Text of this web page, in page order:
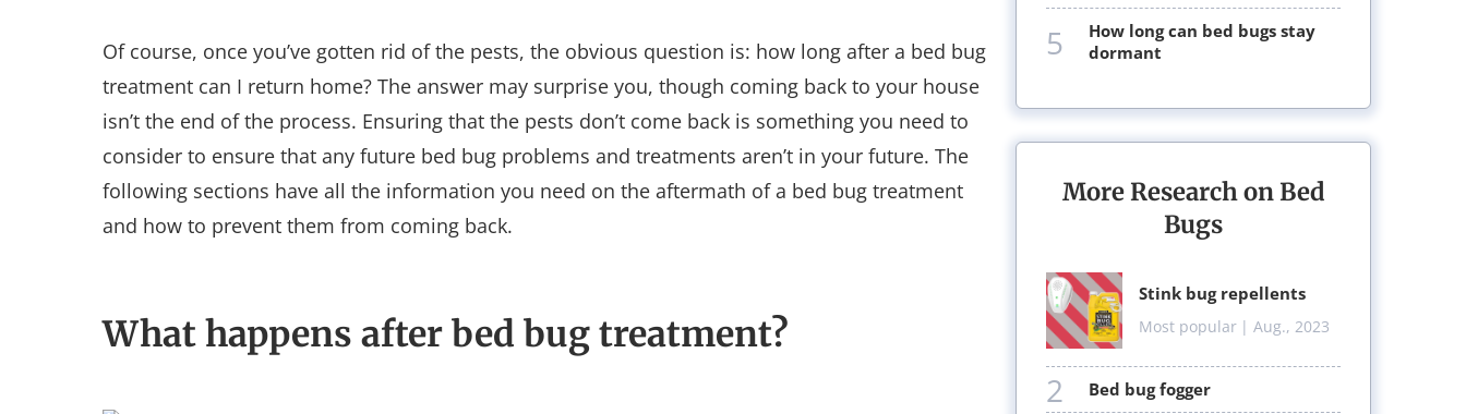
Of course, once you’ve gotten rid of the pests, the obvious question is: how long after a bed bug
treatment can I return home? The answer may surprise you, though coming back to your house
isn’t the end of the process. Ensuring that the pests don’t come back is something you need to
consider to ensure that any future bed bug problems and treatments aren’t in your future. The
following sections have all the information you need on the aftermath of a bed bug treatment
and how to prevent them from coming back.
What happens after bed bug treatment?
5
how long can bed bugs stay
dormant
More Research on Bed
Bugs
stink bug repellents
Most popular | Aug., 2023
2 bed bug fogger